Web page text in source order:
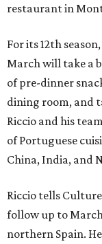
restaurant in
For its 12th
March will take a
of pre-dinner
dining room, and
Riccio and his
of Portuguese
China, India, and
Riccio tells
follow up to
northern Spain.